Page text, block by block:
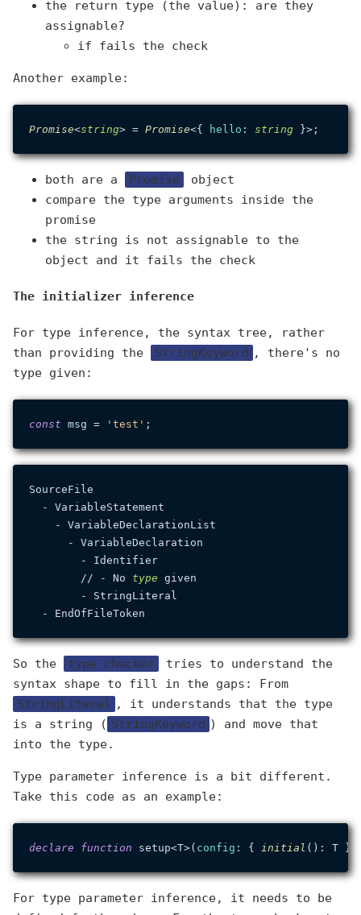
the return type (the value): are they
assignable?
if fails the check
Another example:
Promise<string> = Promise<{ hello : string
both are a Promise
object
compare the type arguments inside the
promise
the string is not assignable to the
object and it fails the check
The initializer inference
For type inference, the syntax tree, rather
than providing the
StringKeyword , there's no
type given:
const msg = 'test'
SourceFile
  - VariableStatement
    - VariableDeclarationList
      - VariableDeclaration
        - Identifier
        // - No
type given
        - StringLiteral
So the type checker
tries to understand the
syntax shape to fill in the gaps: From
StringLiteral , it understands that the type
is a string ( StringKeyword ) and move that
into the type.
Type parameter inference is a bit different.
Take this code as an example:
declare function setup<T>( config : { initial
For type parameter inference, it needs to be